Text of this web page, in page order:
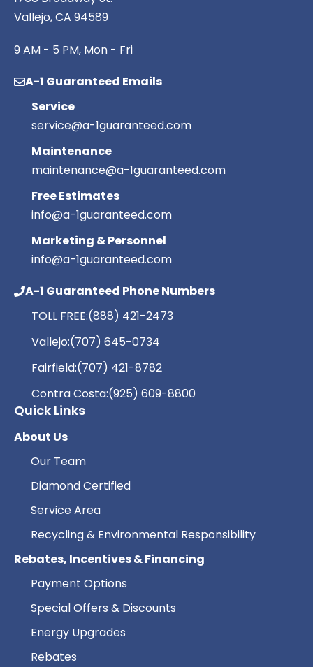
Vallejo, CA 94589
9 AM - 5 PM, Mon - Fri
A-1 Guaranteed Emails
Service
service@a-1guaranteed.com
Maintenance
maintenance@a-1guaranteed.com
Free Estimates
info@a-1guaranteed.com
Marketing & Personnel
info@a-1guaranteed.com
A-1 Guaranteed Phone Numbers
TOLL FREE:(888) 421-2473
Vallejo:(707) 645-0734
Fairfield:(707) 421-8782
Contra Costa:(925) 609-8800
Quick Links
About Us
Our Team
Diamond Certified
Service Area
Recycling & Environmental Responsibility
Rebates, Incentives & Financing
Payment Options
Special Offers & Discounts
Energy Upgrades
Rebates